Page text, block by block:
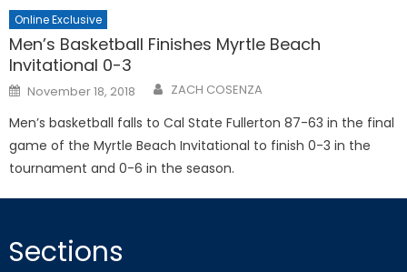
Online Exclusive
Men’s Basketball Finishes Myrtle Beach
Invitational 0-3
Posted
on
November 18, 2018 ZACH COSENZA
Men’s basketball falls to Cal State Fullerton 87-63 in the final
game of the Myrtle Beach Invitational to finish 0-3 in the
tournament and 0-6 in the season.
Sections